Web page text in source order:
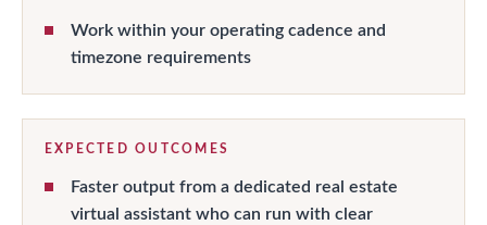
Work within your operating cadence and
timezone requirements
EXPECTED OUTCOMES
Faster output from a dedicated real estate
virtual assistant who can run with clear